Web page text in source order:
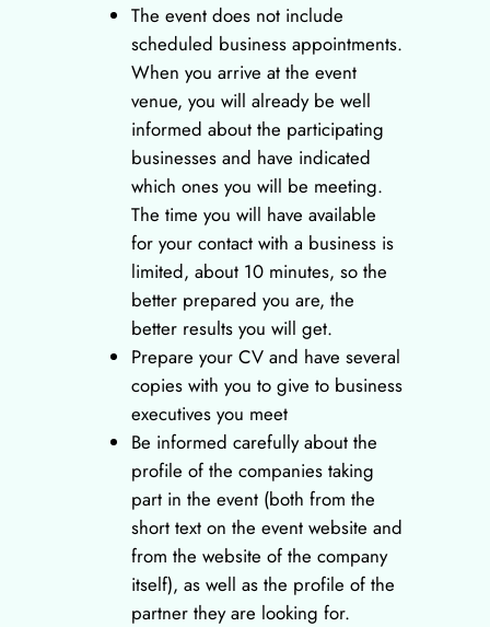
The event does not include
scheduled business appointments.
When you arrive at the event
venue, you will already be well
informed about the participating
businesses and have indicated
which ones you will be meeting.
The time you will have available
for your contact with a business is
limited, about 10 minutes, so the
better prepared you are, the
better results you will get.
Prepare your CV and have several
copies with you to give to business
executives you meet
Be informed carefully about the
profile of the companies taking
part in the event (both from the
short text on the event website and
from the website of the company
itself), as well as the profile of the
partner they are looking for.